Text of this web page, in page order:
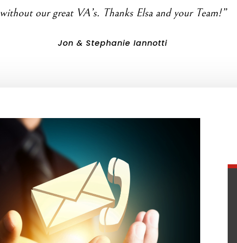
without our great VA’s. Thanks Elsa and your Team!”
Jon & Stephanie Iannotti